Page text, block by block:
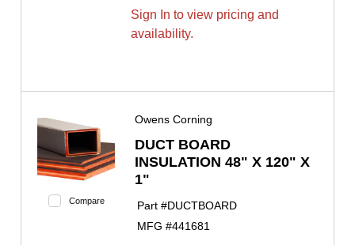
Sign In to view pricing and
availability.
Compare
Owens Corning
DUCT BOARD
INSULATION 48" X 120" X
1"
Part #DUCTBOARD
MFG #441681